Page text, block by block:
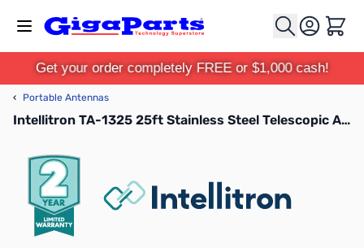
Cart
Get your order completely FREE or $1,000 cash!
‹ Portable Antennas
Intellitron TA-1325 25ft Stainless Steel Telescopic Antenna 3/8-24